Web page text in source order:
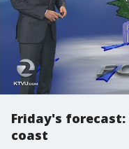
Friday's
coast